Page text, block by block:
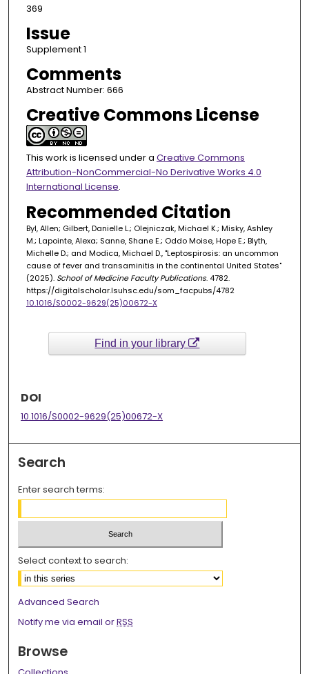
369
Issue
Supplement 1
Comments
Abstract Number: 666
Creative Commons License
This work is licensed under a Creative Commons
Attribution-NonCommercial-No Derivative Works 4.0
International License.
Recommended Citation
Byl, Allen; Gilbert, Danielle L.; Olejniczak, Michael K.; Misky, Ashley
M.; Lapointe, Alexa; Sanne, Shane E.; Oddo Moise, Hope E.; Blyth,
Michelle D.; and Modica, Michael D., "Leptospirosis: an uncommon
cause of fever and transaminitis in the continental United States"
(2025). School of Medicine Faculty Publications. 4782.
https://digitalscholar.lsuhsc.edu/som_facpubs/4782
10.1016/S0002-9629(25)00672-X
Find in your library
DOI
10.1016/S0002-9629(25)00672-X
Search
Enter search terms:
Select context to search:
Advanced Search
Notify me via email orRSS
Browse